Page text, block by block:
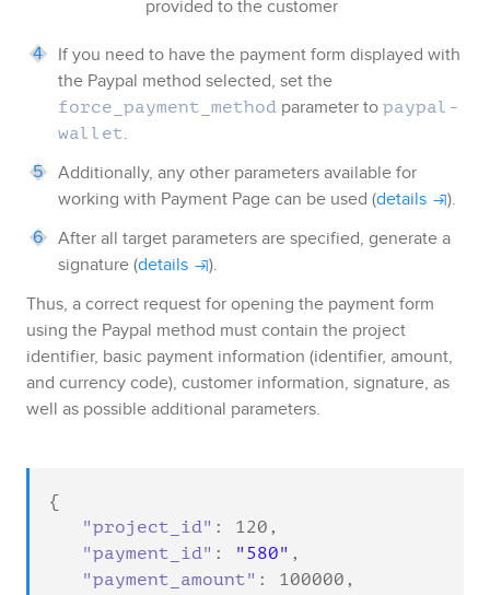
provided to the customer
If you need to have the payment form displayed with
the Paypal method selected, set the
force_payment_method parameter to paypal-
wallet.
Additionally, any other parameters available for
working with Payment Page can be used (details
).
After all target parameters are specified, generate a
signature (details
).
Thus, a correct request for opening the payment form
using the Paypal method must contain the project
identifier, basic payment information (identifier, amount,
and currency code), customer information, signature, as
well as possible additional parameters.
{
"project_id" : 120 ,
"payment_id" : "580" ,
"payment_amount" : 100000 ,